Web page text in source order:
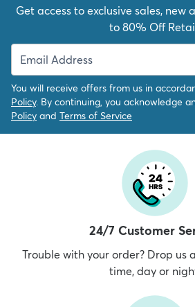
Get access to exclusive sales, new
to 80% Off
You will receive offers from us in
Policy. By continuing, you acknowledge
Policy and Terms of Service
24/7 Customer
Trouble with your order? Drop us
time, day or